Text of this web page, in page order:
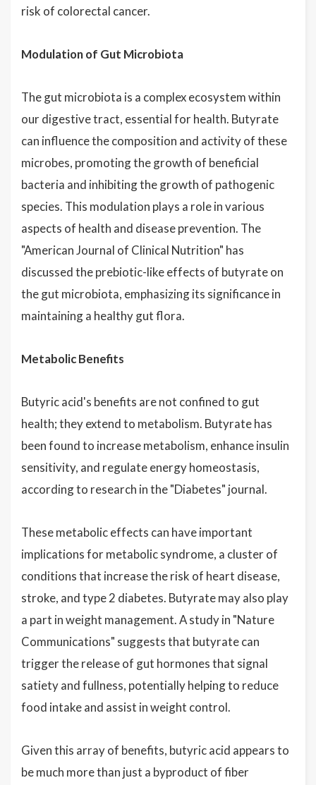
risk of colorectal cancer.
Modulation of Gut Microbiota
The gut microbiota is a complex ecosystem within
our digestive tract, essential for health. Butyrate
can influence the composition and activity of these
microbes, promoting the growth of beneficial
bacteria and inhibiting the growth of pathogenic
species. This modulation plays a role in various
aspects of health and disease prevention. The
"American Journal of Clinical Nutrition" has
discussed the prebiotic-like effects of butyrate on
the gut microbiota, emphasizing its significance in
maintaining a healthy gut flora.
Metabolic Benefits
Butyric acid's benefits are not confined to gut
health; they extend to metabolism. Butyrate has
been found to increase metabolism, enhance insulin
sensitivity, and regulate energy homeostasis,
according to research in the "Diabetes" journal.
These metabolic effects can have important
implications for metabolic syndrome, a cluster of
conditions that increase the risk of heart disease,
stroke, and type 2 diabetes. Butyrate may also play
a part in weight management. A study in "Nature
Communications" suggests that butyrate can
trigger the release of gut hormones that signal
satiety and fullness, potentially helping to reduce
food intake and assist in weight control.
Given this array of benefits, butyric acid appears to
be much more than just a byproduct of fiber